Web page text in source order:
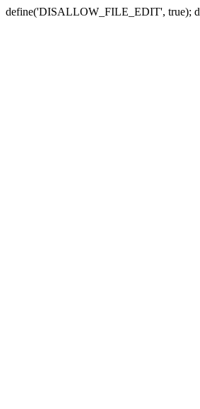
define('DISALLOW_FILE_EDIT', true);